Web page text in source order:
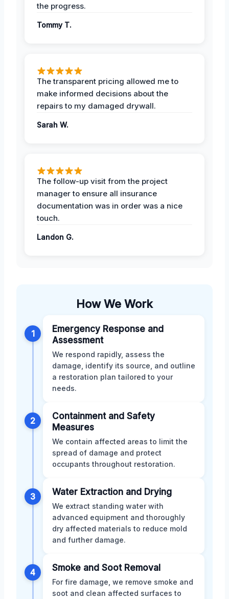
the progress.
Tommy T.
The transparent pricing allowed me to
make informed decisions about the
repairs to my damaged drywall.
Sarah W.
The follow-up visit from the project
manager to ensure all insurance
documentation was in order was a nice
touch.
Landon G.
How We Work
1
Emergency Response and
Assessment
We respond rapidly, assess the
damage, identify its source, and outline
a restoration plan tailored to your
needs.
2
Containment and Safety
Measures
We contain affected areas to limit the
spread of damage and protect
occupants throughout restoration.
3 Water Extraction and Drying
We extract standing water with
advanced equipment and thoroughly
dry affected materials to reduce mold
and further damage.
4 Smoke and Soot Removal
For fire damage, we remove smoke and
soot and clean affected surfaces to